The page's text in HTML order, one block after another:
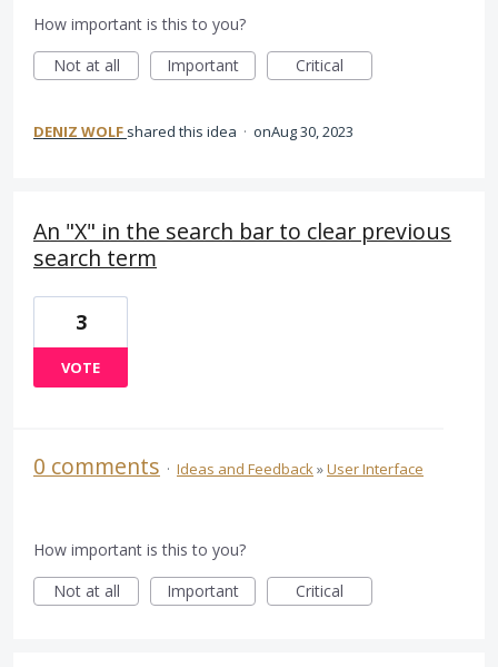
How important is this to you?
Not at all
Important Critical
DENIZ WOLF shared this idea · Aug 30, 2023
An "X" in the search bar to clear previous
search term
3
VOTE
0 comments · Ideas and Feedback»User Interface
How important is this to you?
Not at all
Important Critical